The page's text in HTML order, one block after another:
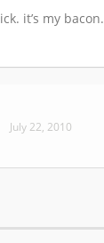
it’s my bacon.
July 22, 2010